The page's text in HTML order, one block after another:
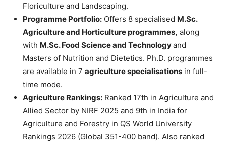
Floriculture and Landscaping.
Programme Portfolio: Offers 8 specialised M.Sc.
Agriculture and Horticulture programmes, along
with M.Sc. Food Science and Technologyand
Masters of Nutrition and Dietetics. Ph.D. programmes
are available in 7 agriculture specialisations in full-
time mode.
Agriculture Rankings: Ranked 17th in Agriculture and
Allied Sector by NIRF 2025 and 9th in India for
Agriculture and Forestry in QS World University
Rankings 2026 (Global 351-400 band). Also ranked